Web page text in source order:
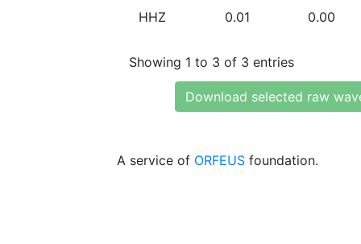
HHZ 0.01 0.00
Showing 1 to 3 of 3 entries
Download selected raw
A service of ORFEUS foundation.